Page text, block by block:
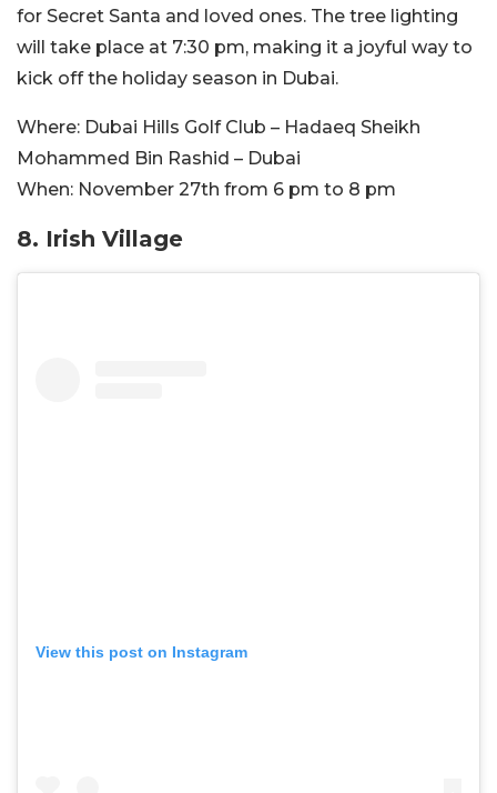
for Secret Santa and loved ones. The tree lighting
will take place at 7:30 pm, making it a joyful way to
kick off the holiday season in Dubai.
Where: Dubai Hills Golf Club – Hadaeq Sheikh
Mohammed Bin Rashid – Dubai
When: November 27th from 6 pm to 8 pm
8. Irish Village
View this post on Instagram